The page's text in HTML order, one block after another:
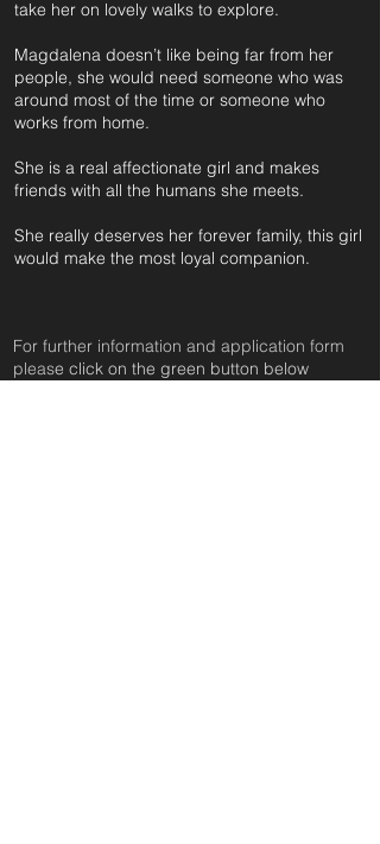
take her on lovely walks to explore.
Magdalena doesn’t like being far from her
people, she would need someone who was
around most of the time or someone who
works from home.
She is a real affectionate girl and makes
friends with all the humans she meets.
She really deserves her forever family, this girl
would make the most loyal companion.
For further information and application form
please click on the green button below